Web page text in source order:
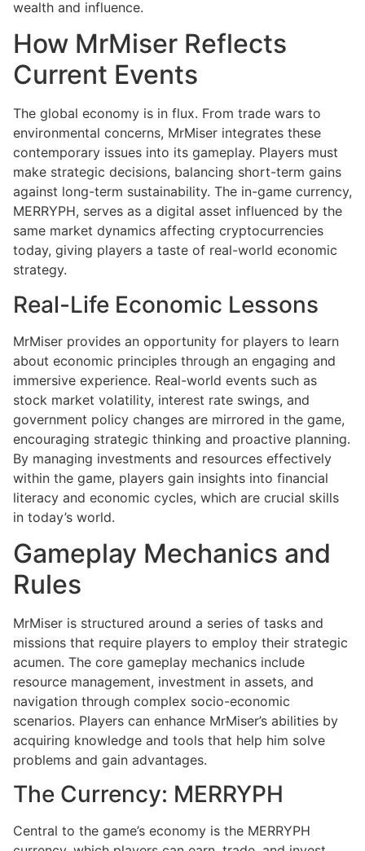
wealth and influence.
How MrMiser Reflects
Current Events
The global economy is in flux. From trade wars to
environmental concerns, MrMiser integrates these
contemporary issues into its gameplay. Players must
make strategic decisions, balancing short-term gains
against long-term sustainability. The in-game currency,
MERRYPH, serves as a digital asset influenced by the
same market dynamics affecting cryptocurrencies
today, giving players a taste of real-world economic
strategy.
Real-Life Economic Lessons
MrMiser provides an opportunity for players to learn
about economic principles through an engaging and
immersive experience. Real-world events such as
stock market volatility, interest rate swings, and
government policy changes are mirrored in the game,
encouraging strategic thinking and proactive planning.
By managing investments and resources effectively
within the game, players gain insights into financial
literacy and economic cycles, which are crucial skills
in today’s world.
Gameplay Mechanics and
Rules
MrMiser is structured around a series of tasks and
missions that require players to employ their strategic
acumen. The core gameplay mechanics include
resource management, investment in assets, and
navigation through complex socio-economic
scenarios. Players can enhance MrMiser’s abilities by
acquiring knowledge and tools that help him solve
problems and gain advantages.
The Currency: MERRYPH
Central to the game’s economy is the MERRYPH